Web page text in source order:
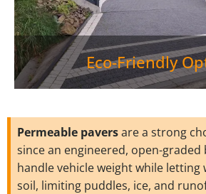
Eco-Friendly
Permeable paversare a strong
since an engineered, open-graded
handle vehicle weight while
soil, limiting puddles, ice, and